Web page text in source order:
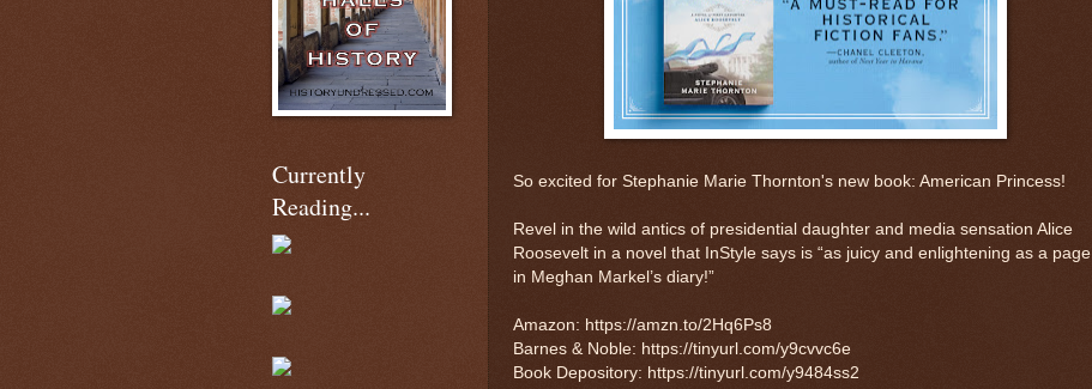
So excited for Stephanie Marie Thornton's new book: American Princess!
Revel in the wild antics of presidential daughter and media sensation Alice
Roosevelt in a novel that InStyle says is “as juicy and enlightening as a page
in Meghan Markel’s diary!”
Amazon: https://amzn.to/2Hq6Ps8
Barnes & Noble: https://tinyurl.com/y9cvvc6e
Book Depository: https://tinyurl.com/y9484ss2
Currently
Reading...